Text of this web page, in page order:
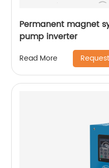
Permanent magnet
pump inverter
Read More